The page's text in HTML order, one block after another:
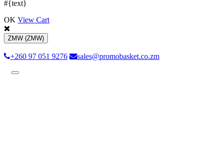
#{text}
OK View Cart
ZMW (ZMW)
+260 97 051 9276 sales@promobasket.co.zm
Toggle